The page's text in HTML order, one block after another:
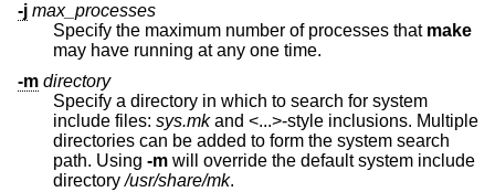
-j max_processes
Specify the maximum number of processes that make
may have running at any one time.
-m directory
Specify a directory in which to search for system
include files: sys.mkand <...>-style inclusions. Multiple
directories can be added to form the system search
path. Using -m will override the default system include
directory/usr/share/mk.